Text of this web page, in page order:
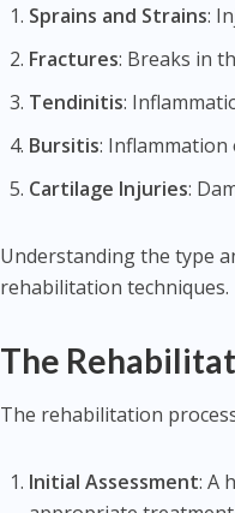
Sprains and Strains:
Fractures: Breaks in
Tendinitis:
Bursitis: Inflammation
Cartilage Injuries:
Understanding the type
rehabilitation techniques.
The
The rehabilitation
Initial Assessment: A